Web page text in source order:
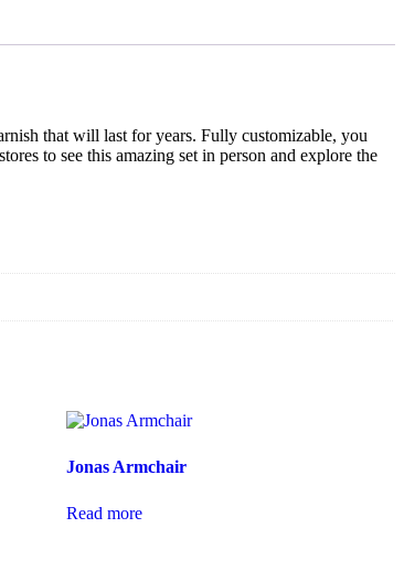
that will last for years. Fully customizable, you
to see this amazing set in person and explore the
Jonas Armchair
Read more